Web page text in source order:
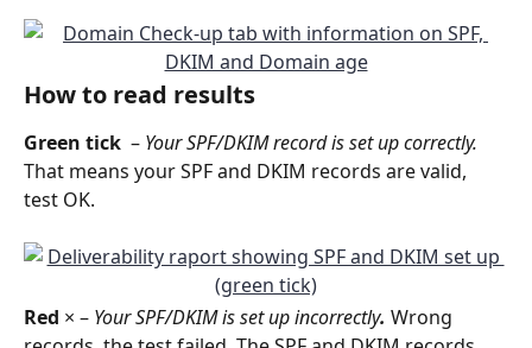
How to read results
Green tick – Your SPF/DKIM record is set up correctly.
That means your SPF and DKIM records are valid,
test OK.
Red × – Your SPF/DKIM is set up incorrectly. Wrong